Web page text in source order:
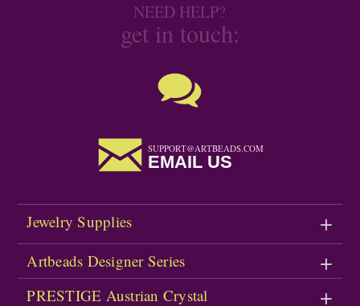
NEED HELP?
get in touch:
SUPPORT@ARTBEADS.COM
EMAIL US
Jewelry Supplies
Artbeads Designer Series
PRESTIGE Austrian Crystal